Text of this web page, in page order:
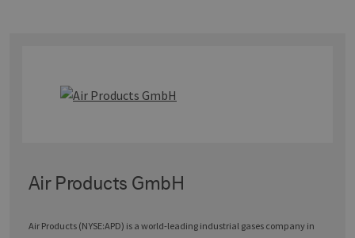
Air Products GmbH
Air Products (NYSE:APD) is a world-leading industrial gases company in